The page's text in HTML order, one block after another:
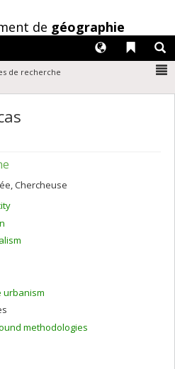
de géographie
Liens
Langues
de recherche
Chercheuse
urbanism
methodologies